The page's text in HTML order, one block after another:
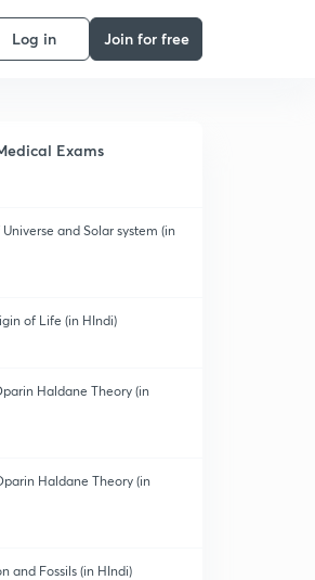
Log in Join for free
Exams
and Solar system (in
of Life (in HIndi)
Haldane Theory (in
Haldane Theory (in
and Fossils (in HIndi)